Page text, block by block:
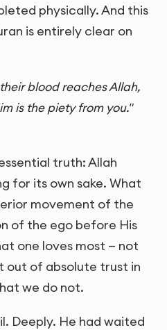
physically. And this
is entirely clear on
blood reaches Allah,
is the piety from you."
truth: Allah
for its own sake. What
movement of the
of the ego before His
one loves most — not
out of absolute trust in
we do not.